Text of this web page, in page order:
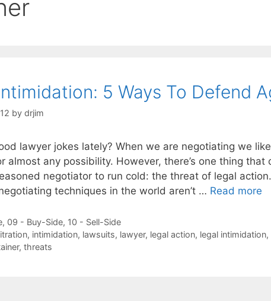
5 Ways To Defend
by drjim
lawyer jokes lately? When we are negotiating we
almost any possibility. However, there’s one thing that
negotiator to run cold: the threat of legal
techniques in the world aren’t … Read more
, 09 - Buy-Side, 10 - Sell-Side
, intimidation, lawsuits, lawyer, legal action, legal intimidation,
, threats